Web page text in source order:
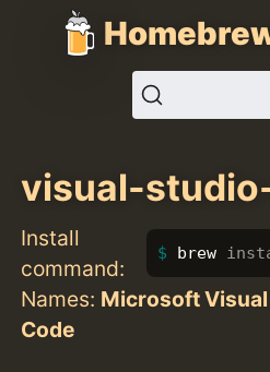
visual-
Install
command:
brew
Names: Microsoft
Code